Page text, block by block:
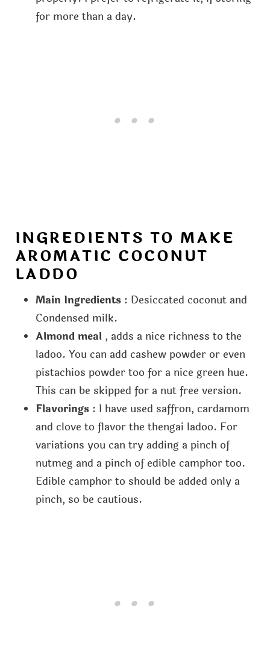
for more than a day.
INGREDIENTS TO MAKE
AROMATIC COCONUT
LADDO
Main Ingredients: Desiccated coconut and
Condensed milk.
Almond meal, adds a nice richness to the
ladoo. You can add cashew powder or even
pistachios powder too for a nice green hue.
This can be skipped for a nut free version.
Flavorings : I have used saffron, cardamom
and clove to flavor the thengai ladoo. For
variations you can try adding a pinch of
nutmeg and a pinch of edible camphor too.
Edible camphor to should be added only a
pinch, so be cautious.